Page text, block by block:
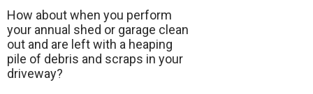
How about when you perform
your annual shed or garage clean
out and are left with a heaping
pile of debris and scraps in your
driveway?